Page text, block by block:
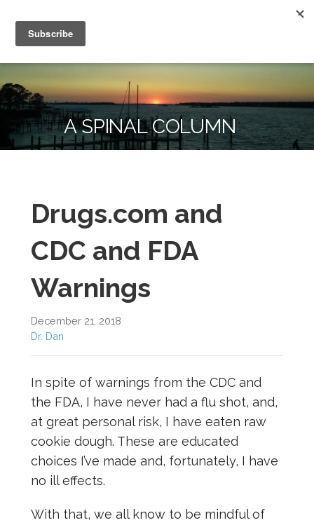
content
Kammer Chiropractic
To Change Your Life, Change Your Habits
A SPINAL COLUMN
Drugs.com and
CDC and FDA
Warnings
December 21, 2018
Dr. Dan
In spite of warnings from the CDC and
the FDA, I have never had a flu shot, and,
at great personal risk, I have eaten raw
cookie dough. These are educated
choices I’ve made and, fortunately, I have
no ill effects.
With that, we all know to be mindful of